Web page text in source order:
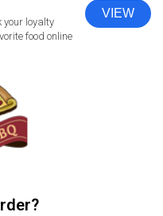
your loyalty
food online
VIEW